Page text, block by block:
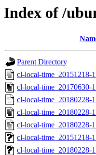
Index of /
Parent Directory
cl-local-time_20151218-
cl-local-time_20170630-
cl-local-time_20180228-
cl-local-time_20180228-
cl-local-time_20180228-
cl-local-time_20151218-
cl-local-time_20180228-